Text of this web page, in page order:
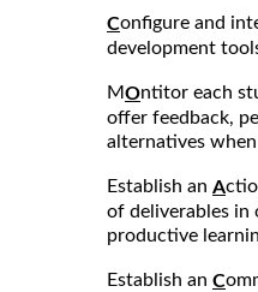
Configure and
development
MOntitor each
offer feedback,
alternatives when
Establish an A
of deliverables in
productive
Establish an C